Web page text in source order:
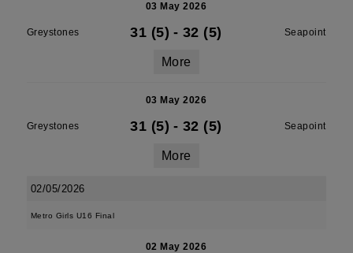
03 May 2026
Greystones 31 (5) - 32 (5) Seapoint
More
03 May 2026
Greystones 31 (5) - 32 (5) Seapoint
More
02/05/2026
Metro Girls U16 Final
02 May 2026